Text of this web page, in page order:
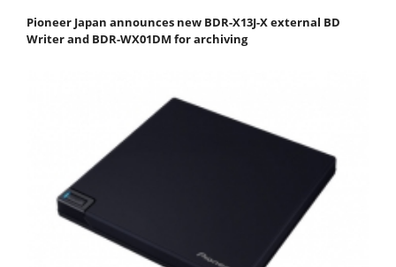
Pioneer Japan announces new BDR-X13J-X external BD
Writer and BDR-WX01DM for archiving